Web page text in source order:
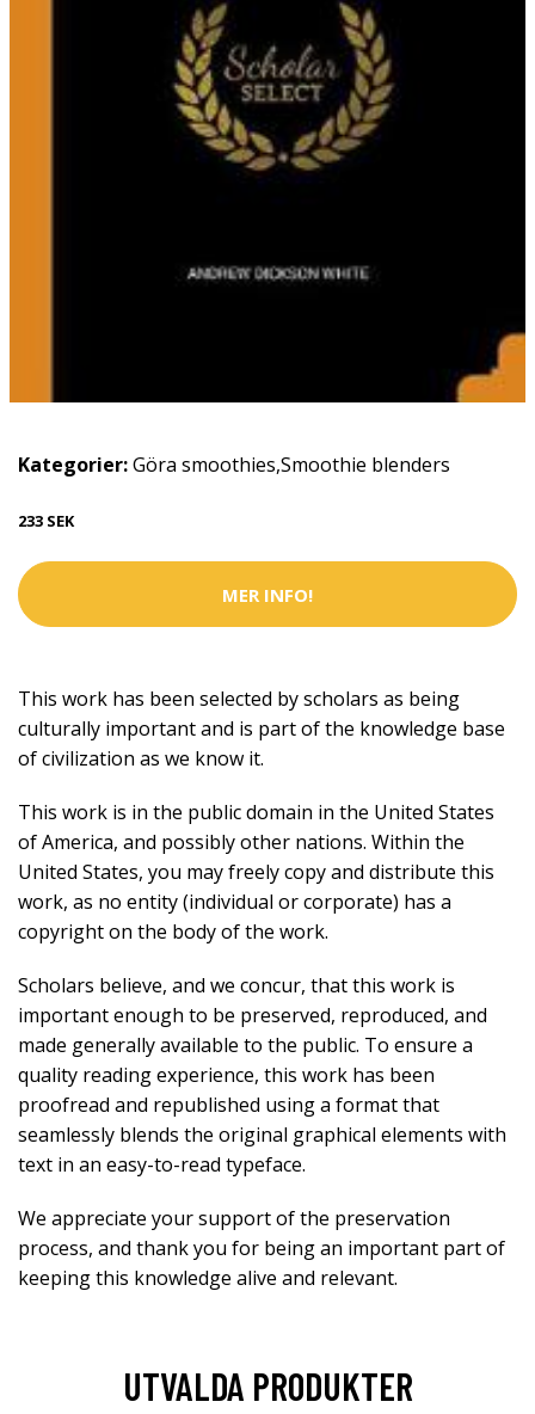
Kategorier:Göra smoothies,Smoothie blenders
233 SEK
MER INFO!
This work has been selected by scholars as being
culturally important and is part of the knowledge base
of civilization as we know it.
This work is in the public domain in the United States
of America, and possibly other nations. Within the
United States, you may freely copy and distribute this
work, as no entity (individual or corporate) has a
copyright on the body of the work.
Scholars believe, and we concur, that this work is
important enough to be preserved, reproduced, and
made generally available to the public. To ensure a
quality reading experience, this work has been
proofread and republished using a format that
seamlessly blends the original graphical elements with
text in an easy-to-read typeface.
We appreciate your support of the preservation
process, and thank you for being an important part of
keeping this knowledge alive and relevant.
UTVALDA PRODUKTER